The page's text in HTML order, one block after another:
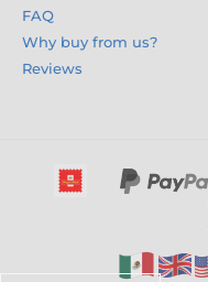
FAQ
Why buy from us?
Reviews